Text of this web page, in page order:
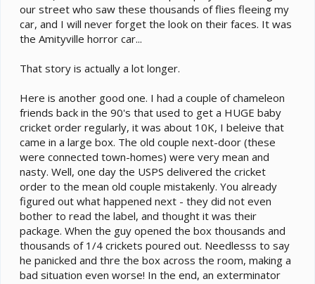
our street who saw these thousands of flies fleeing my
car, and I will never forget the look on their faces. It was
the Amityville horror car...
That story is actually a lot longer.
Here is another good one. I had a couple of chameleon
friends back in the 90's that used to get a HUGE baby
cricket order regularly, it was about 10K, I beleive that
came in a large box. The old couple next-door (these
were connected town-homes) were very mean and
nasty. Well, one day the USPS delivered the cricket
order to the mean old couple mistakenly. You already
figured out what happened next - they did not even
bother to read the label, and thought it was their
package. When the guy opened the box thousands and
thousands of 1/4 crickets poured out. Needlesss to say
he panicked and thre the box across the room, making a
bad situation even worse! In the end, an exterminator